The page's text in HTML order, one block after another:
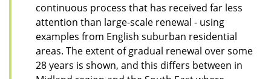
continuous process that has received far less
attention than large-scale renewal - using
examples from English suburban residential
areas. The extent of gradual renewal over some
28 years is shown, and this differs between in